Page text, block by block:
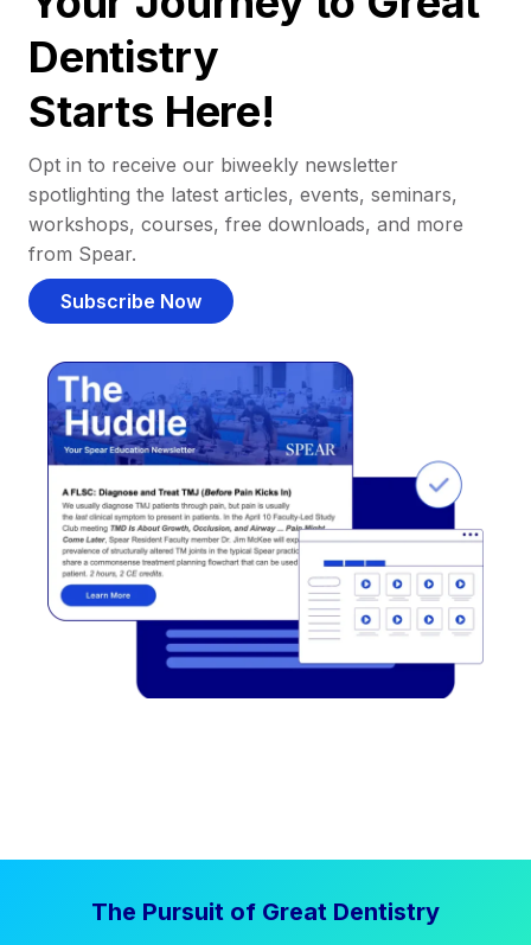
Dentistry
Starts Here!
Opt in to receive our biweekly newsletter
spotlighting the latest articles, events, seminars,
workshops, courses, free downloads, and more
from Spear.
Subscribe Now
The Pursuit of Great Dentistry